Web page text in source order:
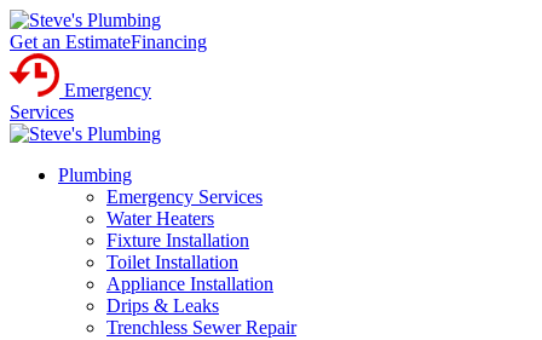
Get an EstimateFinancing
Emergency
Services
Plumbing
Emergency Services
Water Heaters
Fixture Installation
Toilet Installation
Appliance Installation
Drips & Leaks
Trenchless Sewer Repair